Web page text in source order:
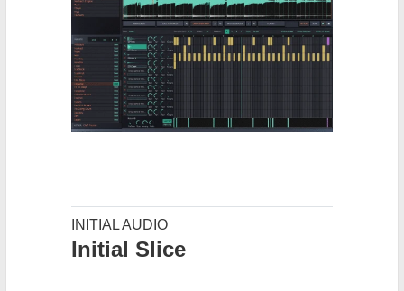
INITIAL AUDIO
Initial Slice